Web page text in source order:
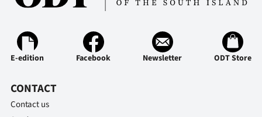
Advertising
E-edition Facebook Newsletter ODT Store
CONTACT
Contact us